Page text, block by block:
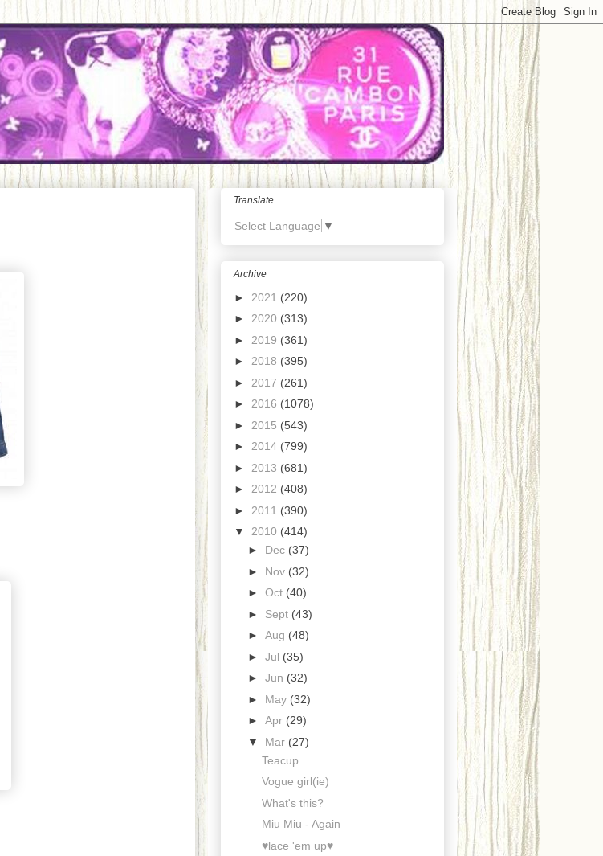
Translate
Select Language ▼
Archive
► 2021 (220)
► 2020 (313)
► 2019 (361)
► 2018 (395)
► 2017 (261)
► 2016 (1078)
► 2015 (543)
► 2014 (799)
► 2013 (681)
► 2012 (408)
► 2011 (390)
▼ 2010 (414)
► Dec (37)
► Nov (32)
► Oct (40)
► Sept (43)
► Aug (48)
► Jul (35)
► Jun (32)
► May (32)
► Apr (29)
▼ Mar (27)
Teacup
Vogue girl(ie)
What's this?
Miu Miu - Again
♥lace 'em up♥